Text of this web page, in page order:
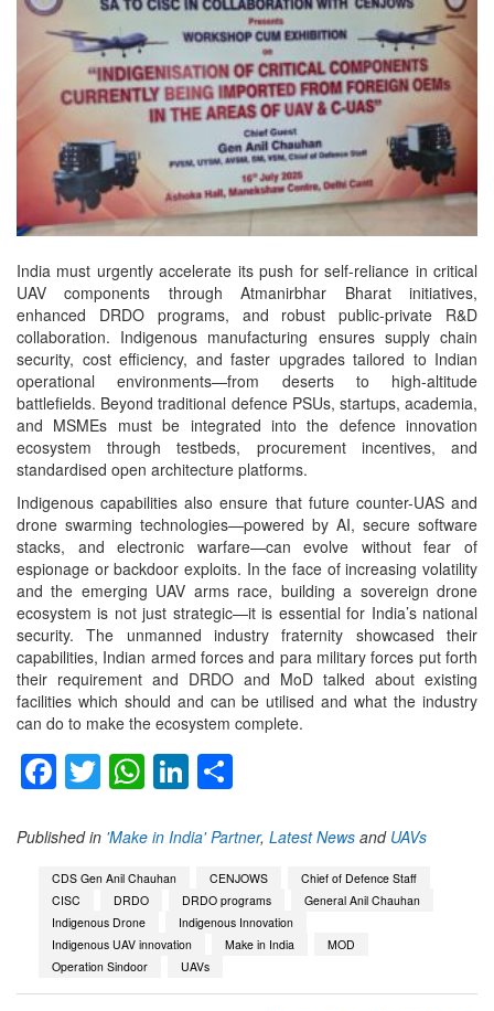
India must urgently accelerate its push for self-reliance in critical
UAV components through Atmanirbhar Bharat initiatives,
enhanced DRDO programs, and robust public-private R&D
collaboration. Indigenous manufacturing ensures supply chain
security, cost efficiency, and faster upgrades tailored to Indian
operational environments—from deserts to high-altitude
battlefields. Beyond traditional defence PSUs, startups, academia,
and MSMEs must be integrated into the defence innovation
ecosystem through testbeds, procurement incentives, and
standardised open architecture platforms.
Indigenous capabilities also ensure that future counter-UAS and
drone swarming technologies—powered by AI, secure software
stacks, and electronic warfare—can evolve without fear of
espionage or backdoor exploits. In the face of increasing volatility
and the emerging UAV arms race, building a sovereign drone
ecosystem is not just strategic—it is essential for India’s national
security. The unmanned industry fraternity showcased their
capabilities, Indian armed forces and para military forces put forth
their requirement and DRDO and MoD talked about existing
facilities which should and can be utilised and what the industry
can do to make the ecosystem complete.
Facebook
Twitter
WhatsApp
LinkedIn
Published in 'Make in India' Partner, Latest News and UAVs
CDS Gen Anil Chauhan CENJOWS
Chief of Defence Staff
CISC
DRDO DRDO programs
General Anil Chauhan
Indigenous Drone
Indigenous Innovation
Indigenous UAV innovation
Make in India
MOD
Operation Sindoor
UAVs